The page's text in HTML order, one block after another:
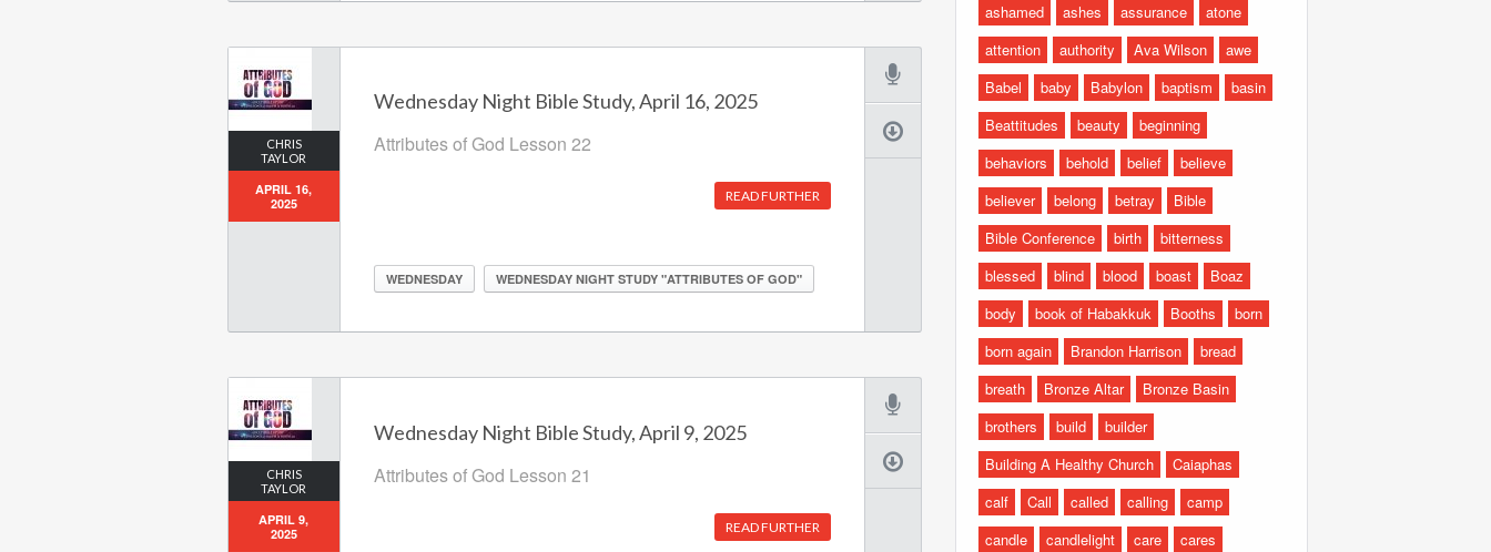
CHRIS
TAYLOR
APRIL 16,
2025
Wednesday Night Bible Study, April 16, 2025
Attributes of God Lesson 22
READ FURTHER
WEDNESDAY WEDNESDAY NIGHT STUDY "ATTRIBUTES OF GOD"
CHRIS
TAYLOR
APRIL 9,
2025
Wednesday Night Bible Study, April 9, 2025
Attributes of God Lesson 21
READ FURTHER
ashamed
ashes assurance
atone
attention
authority Ava Wilson
awe
Babel
baby Babylon baptism
basin
Beattitudes
beauty
beginning
behaviors
behold belief
believe
believer
belong betray
Bible
Bible Conference
birth
bitterness
blessed
blind blood boast
Boaz
body
book of Habakkuk Booths
born
born again
Brandon Harrison
bread
breath
Bronze Altar
Bronze Basin
brothers
build
builder
Building A Healthy Church
Caiaphas
calf
Call called calling
camp
candle
candlelight care
cares